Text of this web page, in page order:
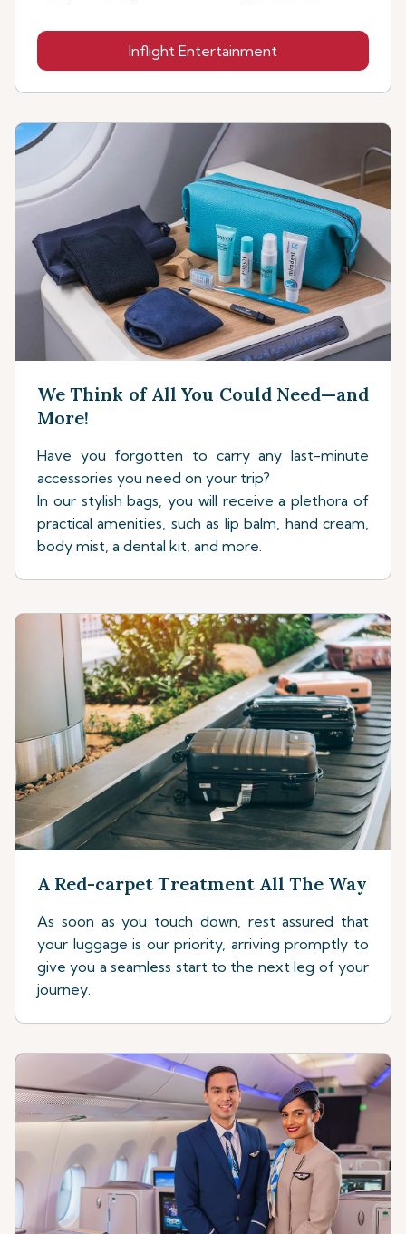
Inflight Entertainment
We Think of All You Could Need—and
More!
Have you forgotten to carry any last-minute
accessories you need on your trip?
In our stylish bags, you will receive a plethora of
practical amenities, such as lip balm, hand cream,
body mist, a dental kit, and more.
A Red-carpet Treatment All The Way
As soon as you touch down, rest assured that
your luggage is our priority, arriving promptly to
give you a seamless start to the next leg of your
journey.